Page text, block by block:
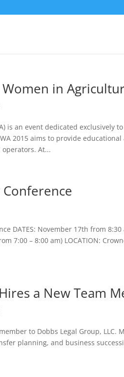
Women in
is an event dedicated exclusively
2015 aims to provide
At...
Conference
DATES: November 17th from
7:00 – 8:00 am) LOCATION:
a New Team
to Dobbs Legal Group, LLC.
planning, and business